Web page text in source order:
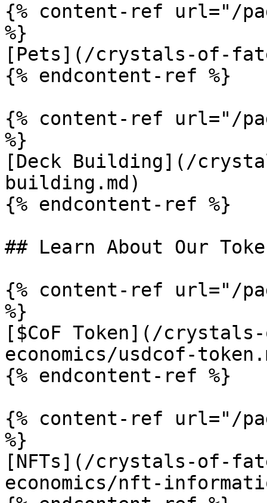
{% content-ref url="/
%}
[Pets](/crystals-of-
{% endcontent-ref %}
{% content-ref url="/
%}
[Deck Building](/
building.md)
{% endcontent-ref %}
## Learn About Our
{% content-ref url="/
%}
[$CoF Token](/
economics/usdcof-
{% endcontent-ref %}
{% content-ref url="/
%}
[NFTs](/crystals-of-
economics/nft-